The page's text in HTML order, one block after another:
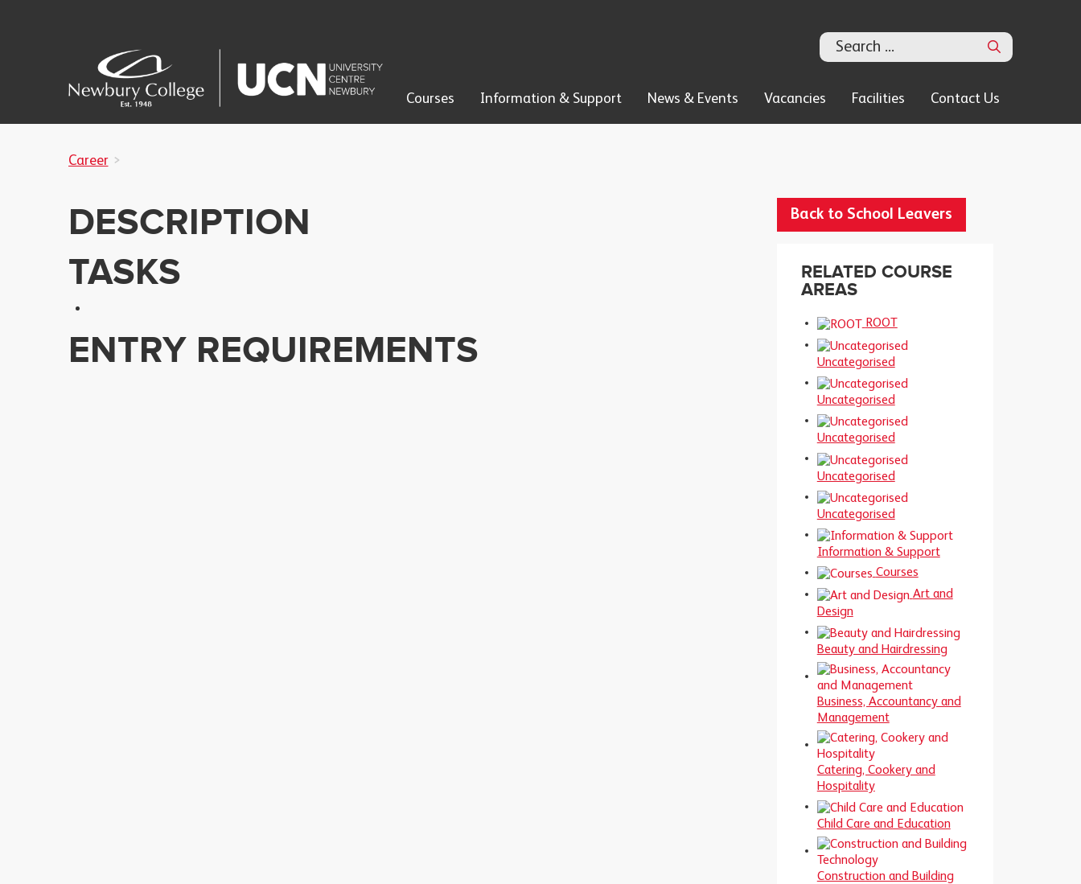
Search
Courses Information & Support News & Events Vacancies Facilities Contact Us
Career
DESCRIPTION
TASKS
ENTRY REQUIREMENTS
Back to School Leavers
RELATED COURSE
AREAS
ROOT
Uncategorised
Uncategorised
Uncategorised
Uncategorised
Uncategorised
Information & Support
Courses
Art and
Design
Beauty and Hairdressing
Business, Accountancy and
Management
Catering, Cookery and
Hospitality
Child Care and Education
Construction and Building